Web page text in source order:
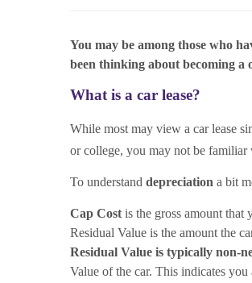
You may be among those who
been thinking about becoming a
What is a car lease?
While most may view a car lease
or college, you may not be familiar
To understand depreciation a bit
Cap Cost is the gross amount that
Residual Value is the amount the
Residual Value is typically non-
Value of the car. This indicates